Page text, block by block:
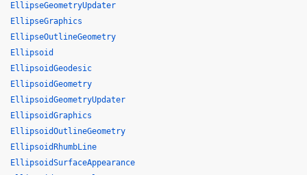
EllipseGeometryUpdater
EllipseGraphics
EllipseOutlineGeometry
Ellipsoid
EllipsoidGeodesic
EllipsoidGeometry
EllipsoidGeometryUpdater
EllipsoidGraphics
EllipsoidOutlineGeometry
EllipsoidRhumbLine
EllipsoidSurfaceAppearance